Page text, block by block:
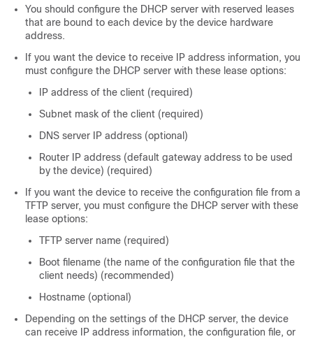
You should configure the DHCP server with reserved leases
that are bound to each device by the device hardware
address.
If you want the device to receive IP address information, you
must configure the DHCP server with these lease options:
IP address of the client (required)
Subnet mask of the client (required)
DNS server IP address (optional)
Router IP address (default gateway address to be used
by the device) (required)
If you want the device to receive the configuration file from a
TFTP server, you must configure the DHCP server with these
lease options:
TFTP server name (required)
Boot filename (the name of the configuration file that the
client needs) (recommended)
Hostname (optional)
Depending on the settings of the DHCP server, the device
can receive IP address information, the configuration file, or